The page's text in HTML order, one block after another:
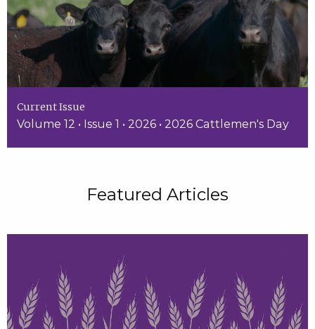
Current Issue
Volume 12 • Issue 1 • 2026 • 2026 Cattlemen's Day
Featured Articles